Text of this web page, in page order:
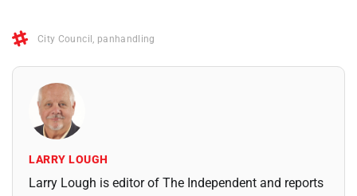
City Council panhandling
LARRY LOUGH
Larry Lough is editor of The Independent and reports